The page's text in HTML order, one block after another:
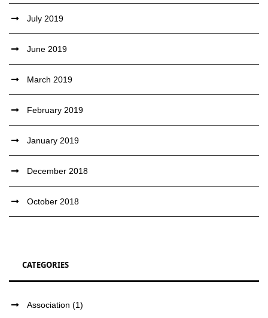
July 2019
June 2019
March 2019
February 2019
January 2019
December 2018
October 2018
CATEGORIES
Association (1)